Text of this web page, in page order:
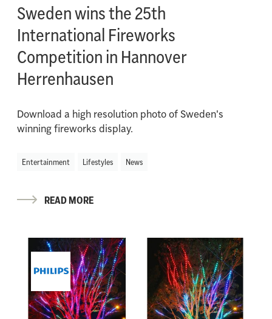
Sweden wins the 25th
International Fireworks
Competition in Hannover
Herrenhausen
Download a high resolution photo of Sweden's
winning fireworks display.
Entertainment Lifestyles News
READ MORE